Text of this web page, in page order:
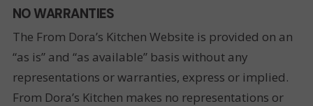
NO WARRANTIES
The From Dora’s Kitchen Website is provided on an
“as is” and “as available” basis without any
representations or warranties, express or implied.
From Dora’s Kitchen makes no representations or